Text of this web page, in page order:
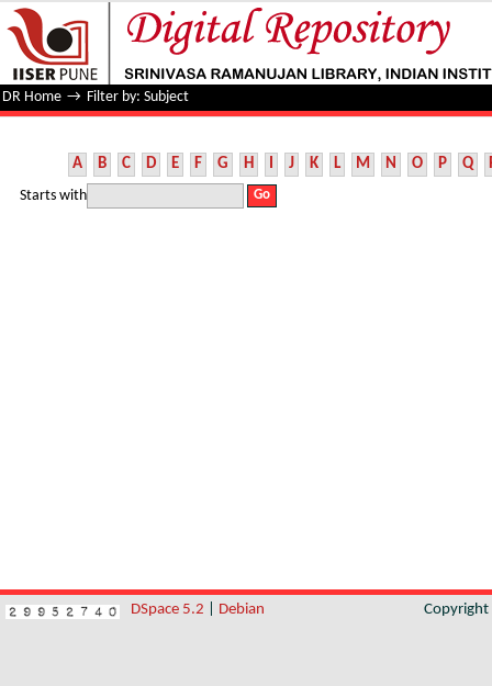
Filter by: Subject
DR Home → Filter by: Subject
A B C D E F G H I J K L M N O P Q
Starts with
DSpace 5.2 Debian